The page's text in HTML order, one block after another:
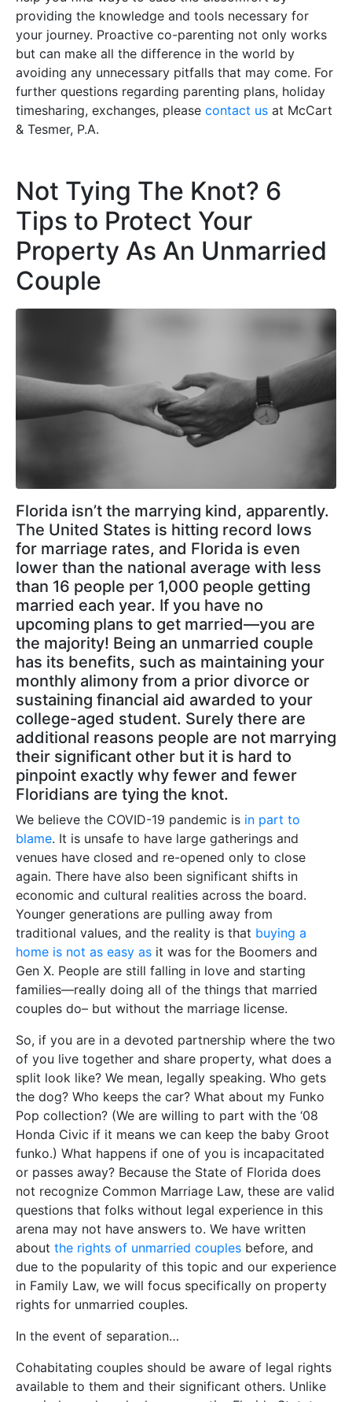
providing the knowledge and tools necessary for
your journey. Proactive co-parenting not only works
but can make all the difference in the world by
avoiding any unnecessary pitfalls that may come. For
further questions regarding parenting plans, holiday
timesharing, exchanges, please contact us at McCart
& Tesmer, P.A.
Not Tying The Knot? 6
Tips to Protect Your
Property As An Unmarried
Couple
Florida isn’t the marrying kind, apparently.
The United States is hitting record lows
for marriage rates, and Florida is even
lower than the national average with less
than 16 people per 1,000 people getting
married each year. If you have no
upcoming plans to get married—you are
the majority! Being an unmarried couple
has its benefits, such as maintaining your
monthly alimony from a prior divorce or
sustaining financial aid awarded to your
college-aged student. Surely there are
additional reasons people are not marrying
their significant other but it is hard to
pinpoint exactly why fewer and fewer
Floridians are tying the knot.
We believe the COVID-19 pandemic is in part to
blame. It is unsafe to have large gatherings and
venues have closed and re-opened only to close
again. There have also been significant shifts in
economic and cultural realities across the board.
Younger generations are pulling away from
traditional values, and the reality is that buying a
home is not as easy as it was for the Boomers and
Gen X. People are still falling in love and starting
families—really doing all of the things that married
couples do– but without the marriage license.
So, if you are in a devoted partnership where the two
of you live together and share property, what does a
split look like? We mean, legally speaking. Who gets
the dog? Who keeps the car? What about my Funko
Pop collection? (We are willing to part with the ‘08
Honda Civic if it means we can keep the baby Groot
funko.) What happens if one of you is incapacitated
or passes away? Because the State of Florida does
not recognize Common Marriage Law, these are valid
questions that folks without legal experience in this
arena may not have answers to. We have written
about the rights of unmarried couples before, and
due to the popularity of this topic and our experience
in Family Law, we will focus specifically on property
rights for unmarried couples.
In the event of separation…
Cohabitating couples should be aware of legal rights
available to them and their significant others. Unlike